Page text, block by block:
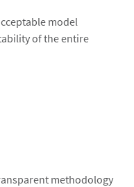
model
of the entire
methodology